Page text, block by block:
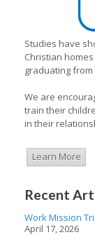
Studies have
Christian
graduating from
We are
train their
in their
Learn More
Recent
Work Mission
April 17, 2026